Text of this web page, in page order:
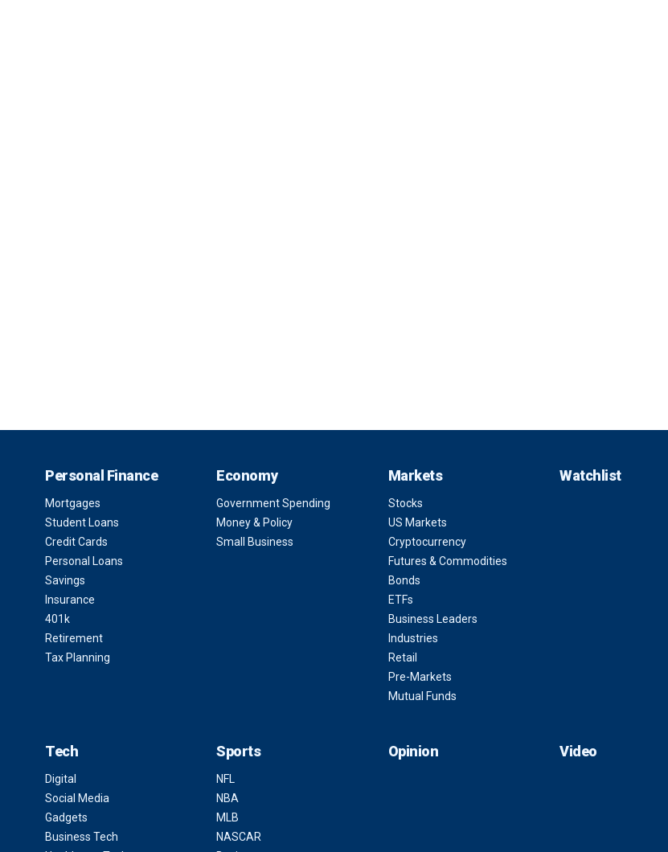
Personal Finance
Mortgages
Student Loans
Credit Cards
Personal Loans
Savings
Insurance
401k
Retirement
Tax Planning
Economy
Government Spending
Money & Policy
Small Business
Markets
Stocks
US Markets
Cryptocurrency
Futures & Commodities
Bonds
ETFs
Business Leaders
Industries
Retail
Pre-Markets
Mutual Funds
Watchlist
Tech
Digital
Social Media
Gadgets
Business Tech
Sports
NFL
NBA
MLB
NASCAR
Opinion Video